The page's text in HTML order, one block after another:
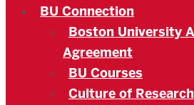
BU Connection
Boston University
Agreement
BU Courses
Culture of Research